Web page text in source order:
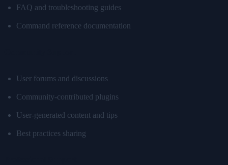
FAQ and troubleshooting guides
Command reference documentation
User forums and discussions
Community-contributed plugins
User-generated content and tips
Best practices sharing